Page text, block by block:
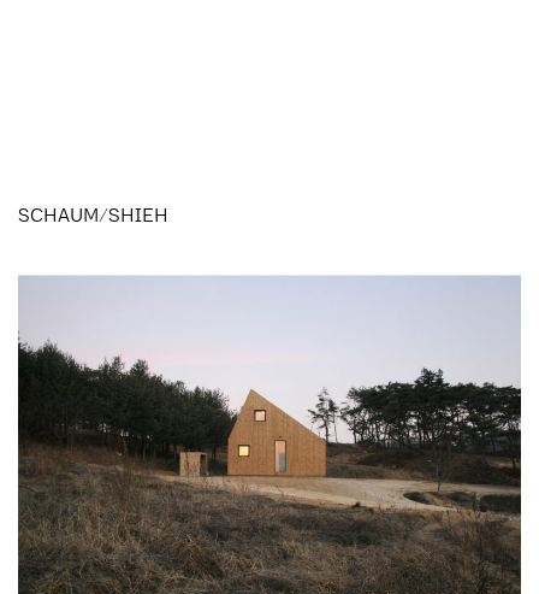
SCHAUM/SHIEH